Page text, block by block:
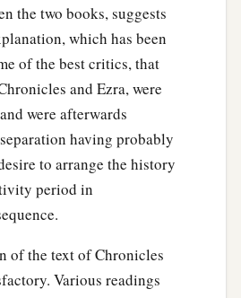
the two books, suggests
which has been
of the best critics, that
and Ezra, were
were afterwards
having probably
to arrange the history
period in
of the text of Chronicles
Various readings